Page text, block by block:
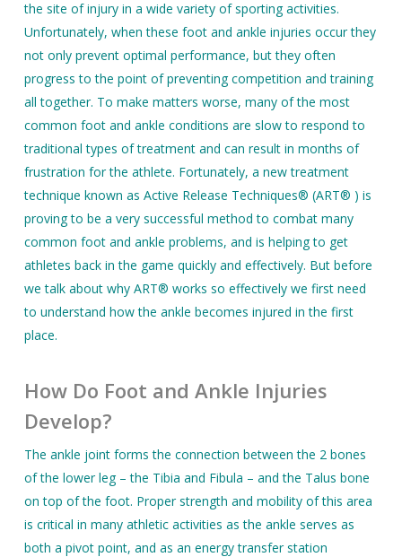
the site of injury in a wide variety of sporting activities.
Unfortunately, when these foot and ankle injuries occur they
not only prevent optimal performance, but they often
progress to the point of preventing competition and training
all together. To make matters worse, many of the most
common foot and ankle conditions are slow to respond to
traditional types of treatment and can result in months of
frustration for the athlete. Fortunately, a new treatment
technique known as Active Release Techniques® (ART® ) is
proving to be a very successful method to combat many
common foot and ankle problems, and is helping to get
athletes back in the game quickly and effectively. But before
we talk about why ART® works so effectively we first need
to understand how the ankle becomes injured in the first
place.
How Do Foot and Ankle Injuries
Develop?
The ankle joint forms the connection between the 2 bones
of the lower leg – the Tibia and Fibula – and the Talus bone
on top of the foot. Proper strength and mobility of this area
is critical in many athletic activities as the ankle serves as
both a pivot point, and as an energy transfer station